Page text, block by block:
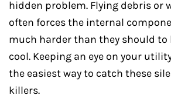
hidden problem. Flying debris or
often forces the internal
much harder than they should to
cool. Keeping an eye on your
the easiest way to catch these
killers.